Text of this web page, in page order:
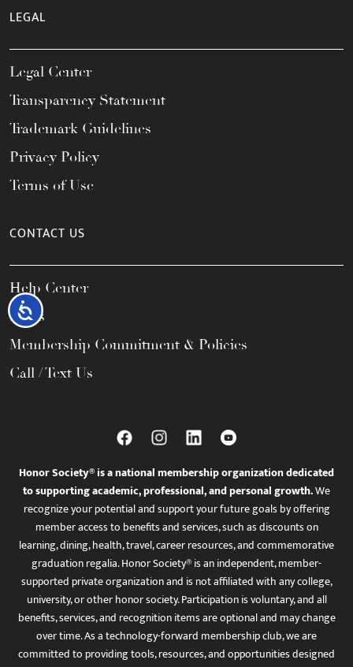
Accessibility
LEGAL
Legal Center
Transparency Statement
Trademark Guidelines
Privacy Policy
Terms of Use
CONTACT US
Help Center
FAQs
Membership Commitment & Policies
Call / Text Us
Honor Society® is a national membership organization dedicated
to supporting academic, professional, and personal growth.We
recognize your potential and support your future goals by offering
member access to benefits and services, such as discounts on
learning, dining, health, travel, career resources, and commemorative
graduation regalia. Honor Society® is an independent, member-
supported private organization and is not affiliated with any college,
university, or other honor society. Participation is voluntary, and all
benefits, services, and recognition items are optional and may change
over time. As a technology-forward membership club, we are
committed to providing tools, resources, and opportunities designed